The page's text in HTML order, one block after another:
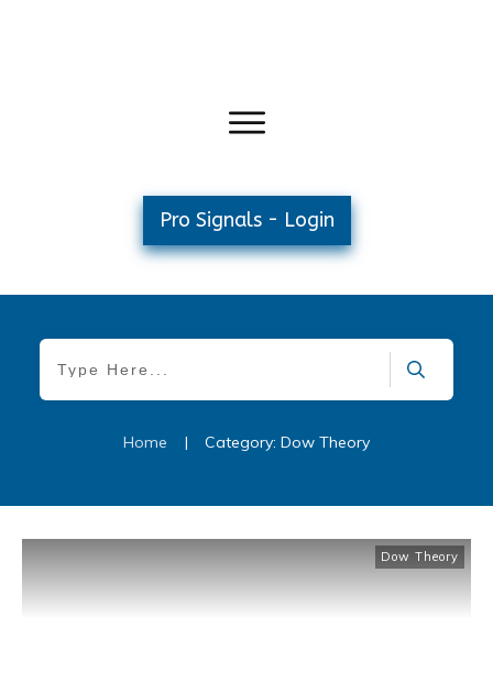
Pro Signals - Login
Home | Category: Dow Theory
Dow Theory